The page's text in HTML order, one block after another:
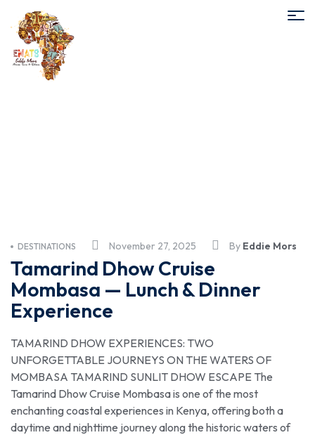
November 27, 2025
DESTINATIONS By Eddie Mors
Tamarind Dhow Cruise
Mombasa — Lunch & Dinner
Experience
TAMARIND DHOW EXPERIENCES: TWO
UNFORGETTABLE JOURNEYS ON THE WATERS OF
MOMBASA TAMARIND SUNLIT DHOW ESCAPE The
Tamarind Dhow Cruise Mombasa is one of the most
enchanting coastal experiences in Kenya, offering both a
daytime and nighttime journey along the historic waters of